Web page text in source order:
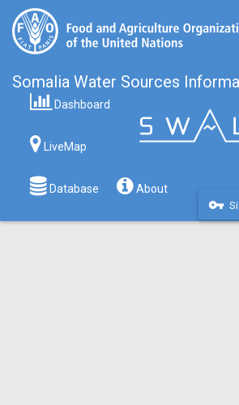
Somalia Water Sources
Dashboard
LiveMap
Database About
vpn_key